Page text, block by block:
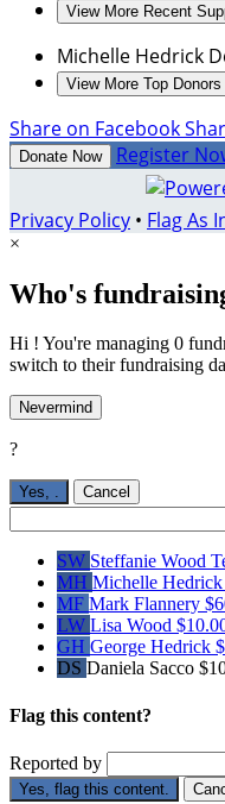
View More Recent
Michelle Hedrick
View More Top Donors
Share on Facebook
Donate Now Register
Privacy Policy • Flag As
×
Who's
Hi ! You're managing 0
switch to their fundraising
Nevermind
?
Yes, . Cancel
SW Steffanie Wood
MH Michelle Hedrick
MF Mark Flannery
LW Lisa Wood
GH George Hedrick
DS Daniela Sacco
Flag this content?
Reported by
Yes, flag this content.